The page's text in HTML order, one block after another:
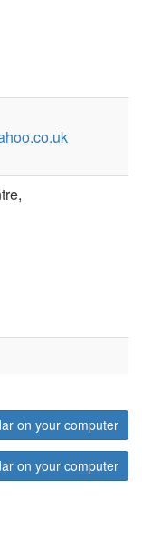
on your computer
on your computer